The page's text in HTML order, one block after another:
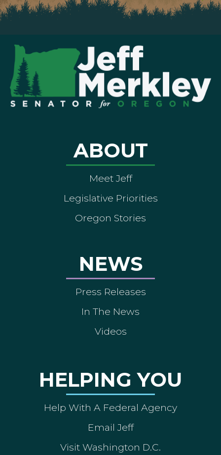
ABOUT
Meet Jeff
Legislative Priorities
Oregon Stories
NEWS
Press Releases
In The News
Videos
HELPING YOU
Help With A Federal Agency
Email Jeff
Visit Washington D.C.